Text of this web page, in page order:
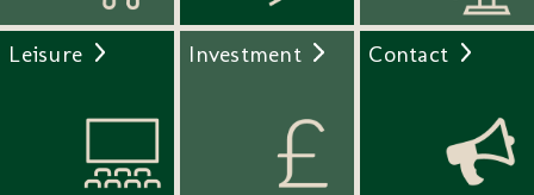
Leisure Investment Contact